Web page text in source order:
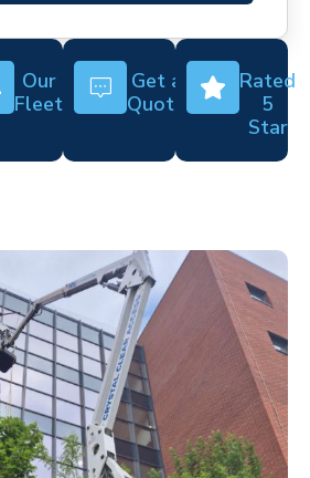
Our
Fleet
Get a
Quote
Rated
5
Star